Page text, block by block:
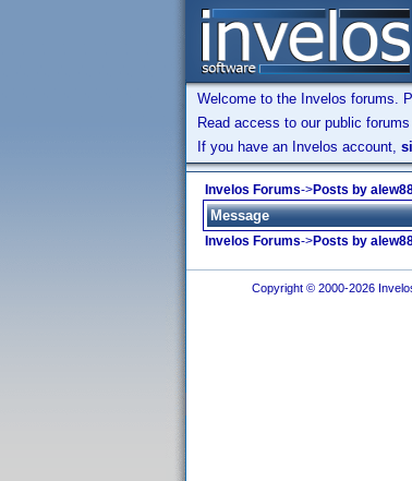
Welcome to the Invelos forums.
Read access to our public
If you have an Invelos account,
Invelos Forums->Posts by
Message
Invelos Forums->Posts by
Copyright © 2000-2026